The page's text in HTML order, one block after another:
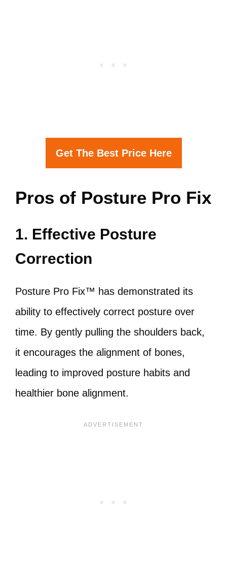
Get The Best Price Here
Pros of Posture Pro Fix
1. Effective Posture
Correction
Posture Pro Fix™ has demonstrated its
ability to effectively correct posture over
time. By gently pulling the shoulders back,
it encourages the alignment of bones,
leading to improved posture habits and
healthier bone alignment.